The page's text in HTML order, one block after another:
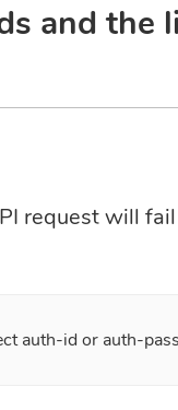
and the
request will
auth-id or auth-